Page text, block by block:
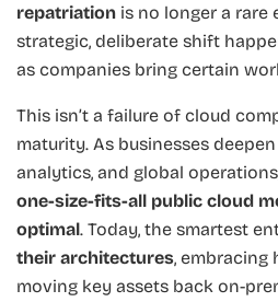
repatriation is no longer a rare
strategic, deliberate shift
as companies bring certain
This isn’t a failure of cloud
maturity. As businesses
analytics, and global
one-size-fits-all public cloud
optimal. Today, the smartest
their architectures, embracing
moving key assets back on-